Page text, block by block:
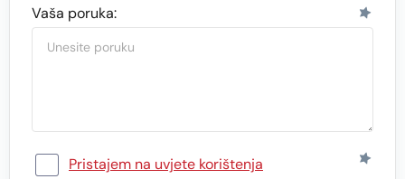
Vaša poruka:
Pristajem na uvjete korištenja